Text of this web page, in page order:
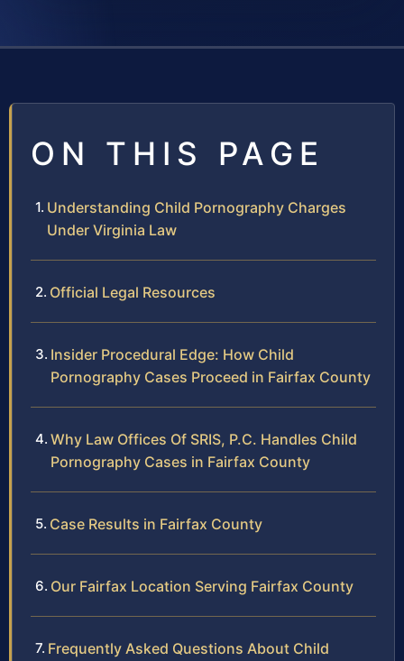
ON THIS PAGE
Understanding Child Pornography Charges
Under Virginia Law
Official Legal Resources
Insider Procedural Edge: How Child
Pornography Cases Proceed in Fairfax County
Why Law Offices Of SRIS, P.C. Handles Child
Pornography Cases in Fairfax County
Case Results in Fairfax County
Our Fairfax Location Serving Fairfax County
Frequently Asked Questions About Child